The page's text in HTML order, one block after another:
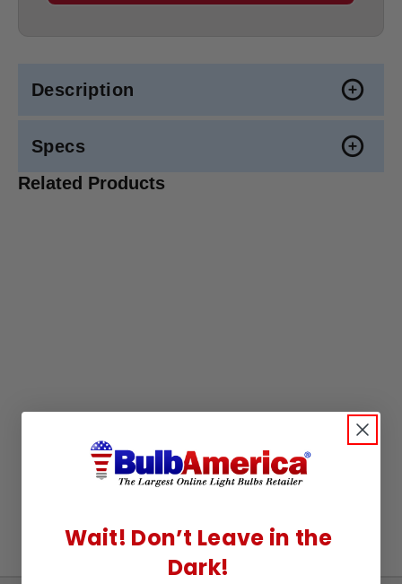
Description
Specs
Related Products
Wait! Don’t Leave in the
Dark!